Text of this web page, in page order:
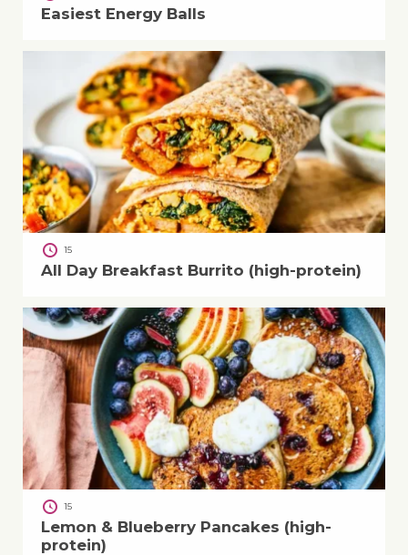
Easiest Energy Balls
15
All Day Breakfast Burrito (high-protein)
15
Lemon & Blueberry Pancakes (high-
protein)